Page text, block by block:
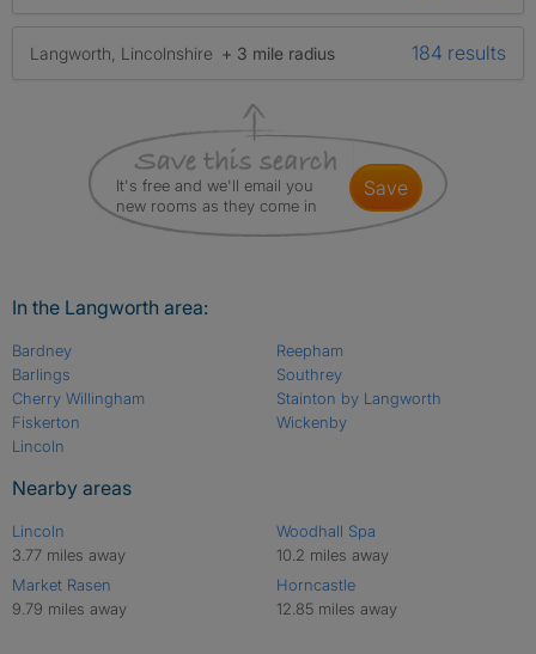
Langworth, Lincolnshire + 3 mile radius 184 results
It's free and we'll email you
new rooms as they come in
save
In the Langworth area:
Bardney
Barlings
Cherry Willingham
Fiskerton
Lincoln
Reepham
Southrey
Stainton by Langworth
Wickenby
Nearby areas
Lincoln
3.77 miles away
Market Rasen
9.79 miles away
Woodhall Spa
10.2 miles away
Horncastle
12.85 miles away